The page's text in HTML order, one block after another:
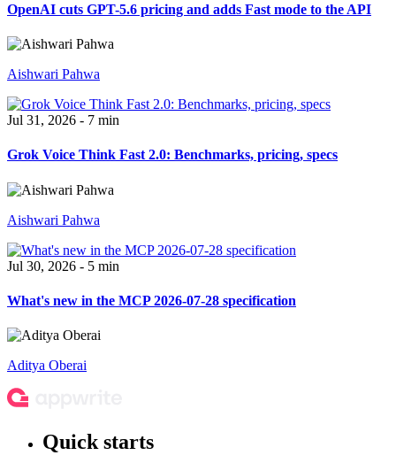
OpenAI cuts GPT-5.6 pricing and adds Fast mode to the API
Aishwari Pahwa
Jul 31, 2026 - 7 min
Grok Voice Think Fast 2.0: Benchmarks, pricing, specs
Aishwari Pahwa
Jul 30, 2026 - 5 min
What's new in the MCP 2026-07-28 specification
Aditya Oberai
Quick starts